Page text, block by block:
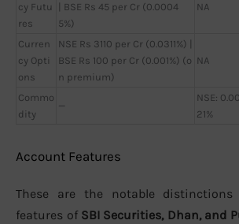
cy Futu
res
| BSE Rs 45 per Cr (0.0004
5%)
NA
Curren
cy Opti
ons
NSE Rs 3110 per Cr (0.0311%) |
BSE Rs 100 per Cr (0.001%) (o
n premium)
NA
Commo
dity
—
NSE:
21%
Account Features
These are the notable
features of SBI Securities, Dhan, and